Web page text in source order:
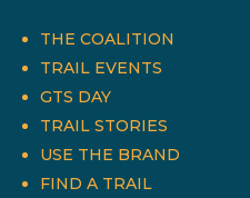
THE COALITION
TRAIL EVENTS
GTS DAY
TRAIL STORIES
USE THE BRAND
FIND A TRAIL